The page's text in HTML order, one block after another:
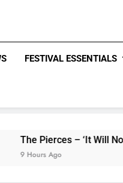
FESTIVAL ESSENTIALS
Pierces – ‘It Will Not Be
Ago